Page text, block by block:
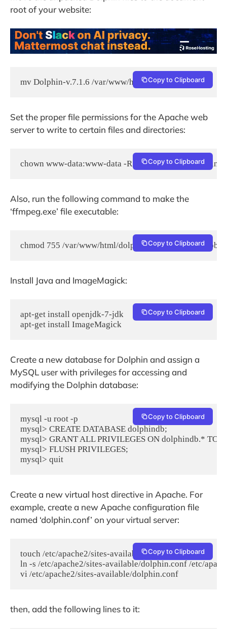
root of your website:
mv Dolphin-v.7.1.6 /var/www/html/dolphinCopy to Clipboard
Set the proper file permissions for the Apache web
server to write to certain files and directories:
chown www-data:www-data -R /var/www/html/dolphin
Copy to Clipboard
Also, run the following command to make the
‘ffmpeg.exe’ file executable:
chmod 755 /var/www/html/dolphin/flash/modules/
Copy to Clipboard
Install Java and ImageMagick:
apt-get install openjdk-7-jdk
apt-get install ImageMagick
Copy to Clipboard
Create a new database for Dolphin and assign a
MySQL user with privileges for accessing and
modifying the Dolphin database:
mysql -u root -p
mysql> CREATE DATABASE dolphindb;
mysql> GRANT ALL PRIVILEGES ON dolphindb.* TO
mysql> FLUSH PRIVILEGES;
mysql> quit
Copy to Clipboard
Create a new virtual host directive in Apache. For
example, create a new Apache configuration file
named ‘dolphin.conf’ on your virtual server:
touch /etc/apache2/sites-available/dolphin.conf
ln -s /etc/apache2/sites-available/dolphin.conf /etc/
vi /etc/apache2/sites-available/dolphin.conf
Copy to Clipboard
then, add the following lines to it: